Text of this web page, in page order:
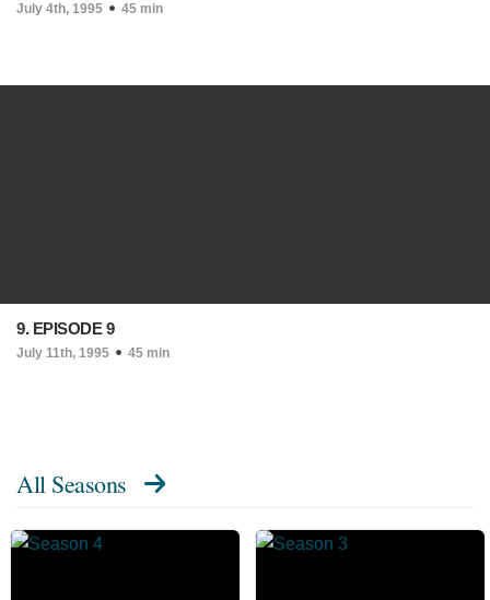
July 4th, 1995 45 min
9. EPISODE 9
July 11th, 1995 45 min
All Seasons